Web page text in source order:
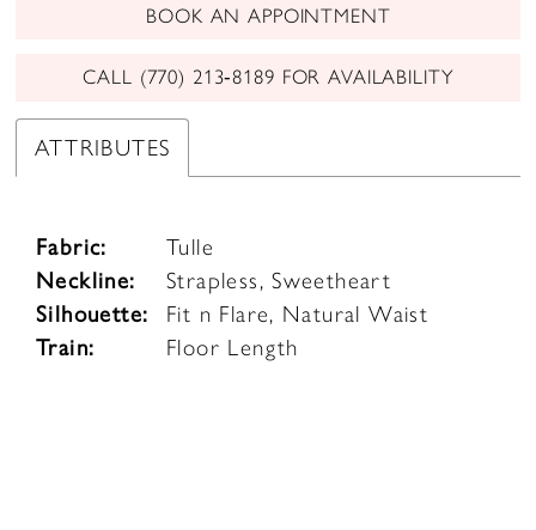
BOOK AN APPOINTMENT
CALL (770) 213‑8189 FOR AVAILABILITY
ATTRIBUTES
Fabric: Tulle
Neckline: Strapless, Sweetheart
Silhouette: Fit n Flare, Natural Waist
Train: Floor Length